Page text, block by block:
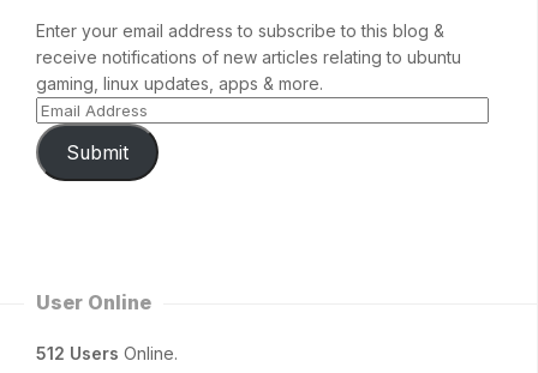
Enter your email address to subscribe to this blog &
receive notifications of new articles relating to ubuntu
gaming, linux updates, apps & more.
Submit
User Online
512 Users Online.